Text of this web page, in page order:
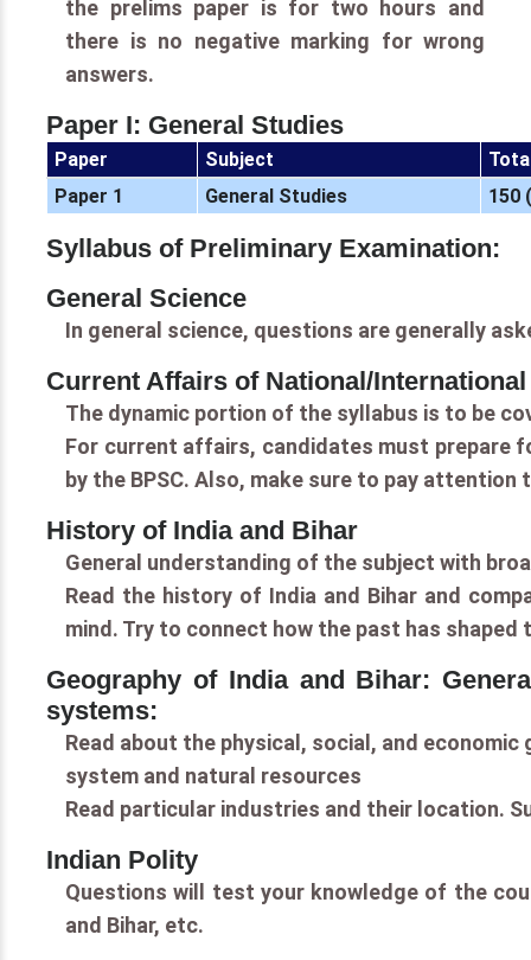
the prelims paper is for two hours and
there is no negative marking for wrong
answers.
Paper I: General Studies
Paper Subject
Paper 1
General Studies 150
Syllabus of Preliminary Examination:
General Science
In general science, questions are generally
Current Affairs of National/
The dynamic portion of the syllabus is to be
For current affairs, candidates must prepare
by the BPSC. Also, make sure to pay
History of India and Bihar
General understanding of the subject with
Read the history of India and Bihar and
mind. Try to connect how the past has
Geography of India and Bihar:
systems:
Read about the physical, social, and
system and natural resources
Read particular industries and their location.
Indian Polity
Questions will test your knowledge of the
and Bihar, etc.